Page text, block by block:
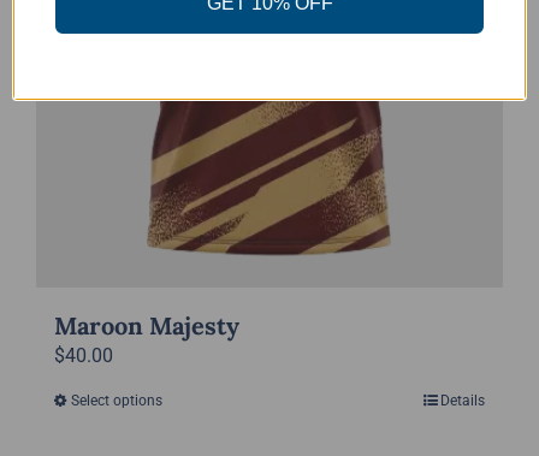
product
Maroon Majesty
$40.00
Select optionsThis
Details